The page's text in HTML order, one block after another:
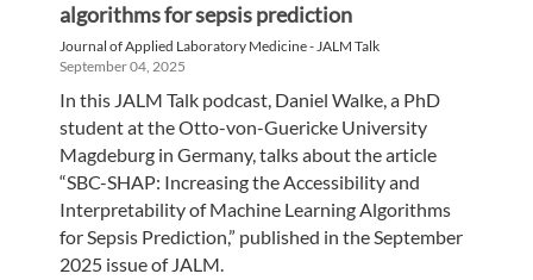
algorithms for sepsis prediction
Journal of Applied Laboratory Medicine - JALM Talk
September 04, 2025
In this JALM Talk podcast, Daniel Walke, a PhD
student at the Otto-von-Guericke University
Magdeburg in Germany, talks about the article
“SBC-SHAP: Increasing the Accessibility and
Interpretability of Machine Learning Algorithms
for Sepsis Prediction,” published in the September
2025 issue of JALM.